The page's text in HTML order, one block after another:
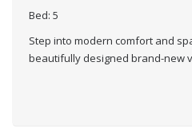
Bed: 5
Step into modern comfort and
beautifully designed brand-new